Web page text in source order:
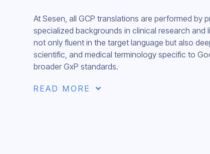
At Sesen, all GCP translations are performed by
specialized backgrounds in clinical research and
not only fluent in the target language but also
scientific, and medical terminology specific to
broader GxP standards.
READ MORE 